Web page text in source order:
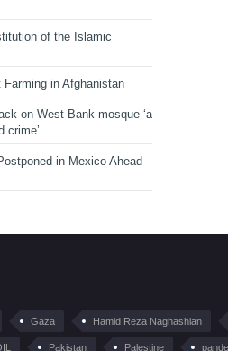
of the Islamic
in Afghanistan
on West Bank mosque ‘a
crime’
in Mexico Ahead
Gaza Hamid Reza Naghashian
Pakistan Palestine